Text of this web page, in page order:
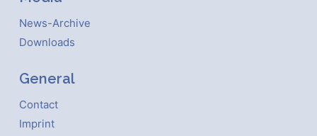
News-Archive
Downloads
General
Contact
Imprint